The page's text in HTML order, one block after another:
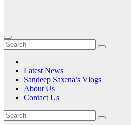
Latest News
Sandeep Saxena’s Vlogs
About Us
Contact Us